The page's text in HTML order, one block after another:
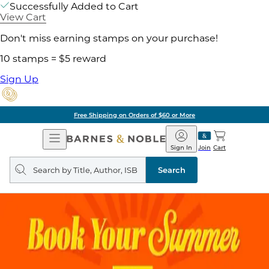
Successfully Added to Cart
View Cart
Don't miss earning stamps on your purchase!
10 stamps = $5 reward
Sign Up
Pick Up in Store: Ready in Two
Open
Navigation
Barnes
&
Noble
Join
Sign In Cart
Search
query
Search